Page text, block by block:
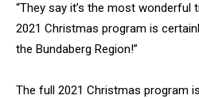
“They say it’s the most wonderful
2021 Christmas program is
the Bundaberg Region!”
The full 2021 Christmas program